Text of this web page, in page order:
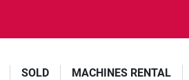
SOLD MACHINES RENTAL